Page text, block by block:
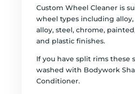
Custom Wheel Cleaner is
wheel types including
alloy, steel, chrome,
and plastic finishes.
If you have split rims these
washed with Bodywork
Conditioner.